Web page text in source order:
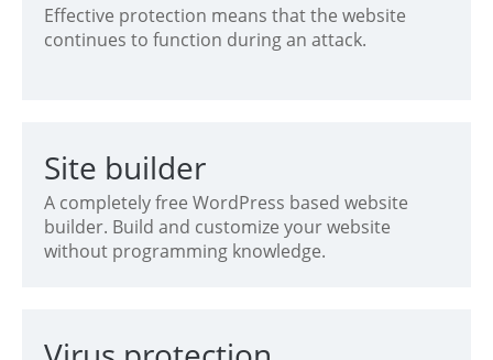
Effective protection means that the website
continues to function during an attack.
Site builder
A completely free WordPress based website
builder. Build and customize your website
without programming knowledge.